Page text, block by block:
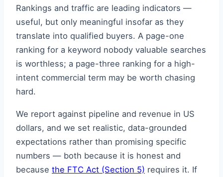
Rankings and traffic are leading indicators —
useful, but only meaningful insofar as they
translate into qualified buyers. A page-one
ranking for a keyword nobody valuable searches
is worthless; a page-three ranking for a high-
intent commercial term may be worth chasing
hard.
We report against pipeline and revenue in US
dollars, and we set realistic, data-grounded
expectations rather than promising specific
numbers — both because it is honest and
because the FTC Act (Section 5) requires it. If